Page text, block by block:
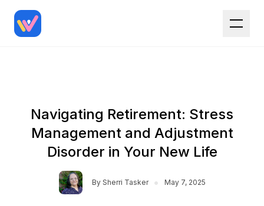
Navigating Retirement: Stress
Management and Adjustment
Disorder in Your New Life
By Sherri Tasker • May 7, 2025